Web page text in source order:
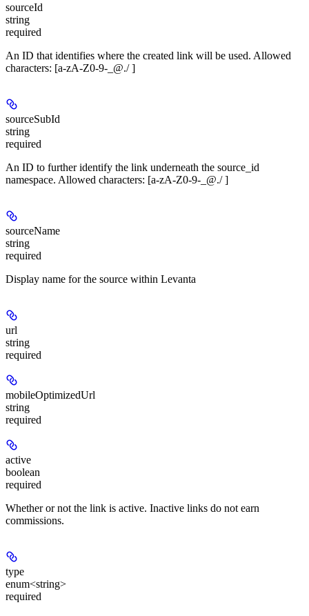
sourceId
string
required
An ID that identifies where the created link will be used. Allowed
characters: [a-zA-Z0-9-_@./ ]
sourceSubId
string
required
An ID to further identify the link underneath the source_id
namespace. Allowed characters: [a-zA-Z0-9-_@./ ]
sourceName
string
required
Display name for the source within Levanta
url
string
required
mobileOptimizedUrl
string
required
active
boolean
required
Whether or not the link is active. Inactive links do not earn
commissions.
type
enum<string>
required